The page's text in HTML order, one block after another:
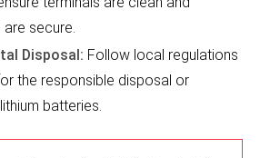
secure.
Disposal: Follow local regulations
the responsible disposal or
batteries.